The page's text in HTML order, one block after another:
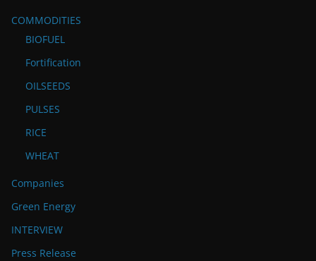
COMMODITIES
BIOFUEL
Fortification
OILSEEDS
PULSES
RICE
WHEAT
Companies
Green Energy
INTERVIEW
Press Release